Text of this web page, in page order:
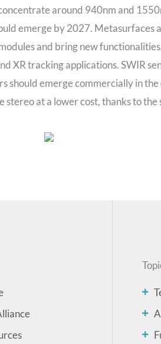
around 940nm and
emerge by 2027.
and bring new
XR tracking applications. SWIR
should emerge commercially in
at a lower cost, thanks to the